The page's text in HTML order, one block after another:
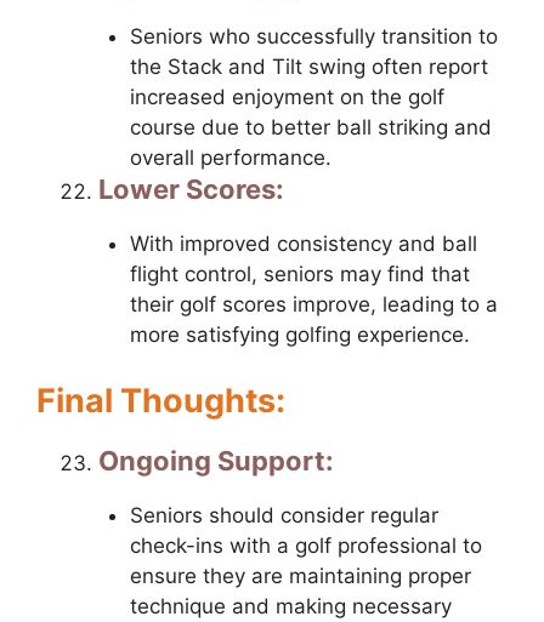
Seniors who successfully transition to
the Stack and Tilt swing often report
increased enjoyment on the golf
course due to better ball striking and
overall performance.
Lower Scores:
With improved consistency and ball
flight control, seniors may find that
their golf scores improve, leading to a
more satisfying golfing experience.
Final Thoughts:
Ongoing Support:
Seniors should consider regular
check-ins with a golf professional to
ensure they are maintaining proper
technique and making necessary